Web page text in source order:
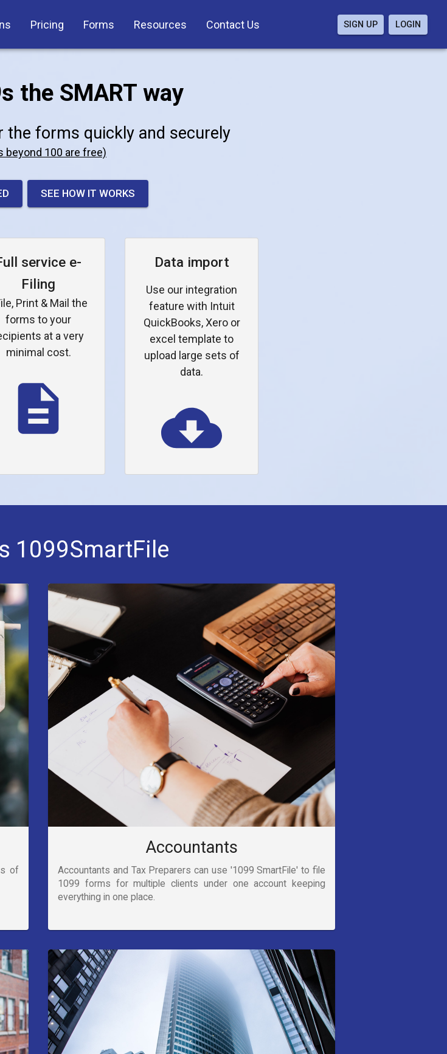
Pricing Forms Resources Contact Us SIGN UP LOGIN
the SMART way
the forms quickly and securely
beyond 100 are free)
SEE HOW IT WORKS
service e-
Filing
Print & Mail the
forms to your
at a very
minimal cost.
Data import
Use our integration
feature with Intuit
QuickBooks, Xero or
excel template to
upload large sets of
data.
1099SmartFile
of
Accountants
Accountants and Tax Preparers can use '1099 SmartFile' to file
1099 forms for multiple clients under one account keeping
everything in one place.